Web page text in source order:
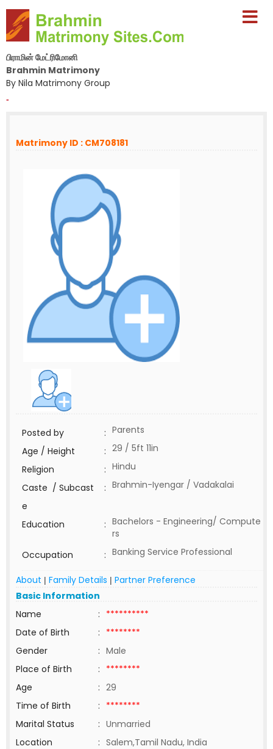
பிராமின் மேட்ரிமோனி
Brahmin Matrimony
By Nila Matrimony Group
-
Matrimony ID : CM708181
Posted by : Parents
Age / Height
: 29 / 5ft 11in
Religion
: Hindu
Caste / Subcast
e
: Brahmin-Iyengar / Vadakalai
Education : Bachelors - Engineering/ Compute
rs
Occupation
: Banking Service Professional
About | Family Details | Partner Preference
Basic Information
Name
: **********
Date of Birth
: ********
Gender
: Male
Place of Birth
: ********
Age
: 29
Time of Birth
: ********
Marital Status
: Unmarried
Location
: Salem,Tamil Nadu, India